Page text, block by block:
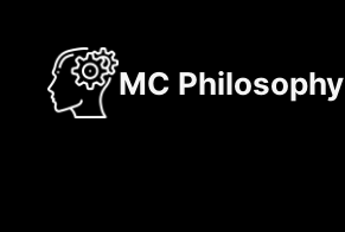
content
MC Philosophy